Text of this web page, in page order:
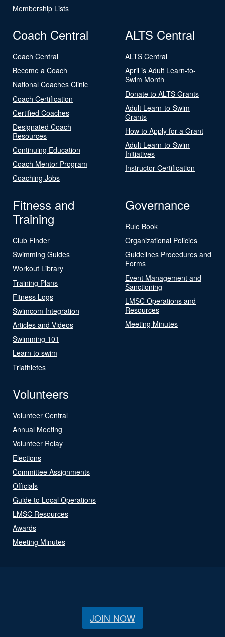
Membership Lists
Coach Central
Coach Central
Become a Coach
National Coaches Clinic
Coach Certification
Certified Coaches
Designated Coach
Resources
Continuing Education
Coach Mentor Program
Coaching Jobs
ALTS Central
ALTS Central
April is Adult Learn-to-
Swim Month
Donate to ALTS Grants
Adult Learn-to-Swim
Grants
How to Apply for a Grant
Adult Learn-to-Swim
Initiatives
Instructor Certification
Fitness and
Training
Club Finder
Swimming Guides
Workout Library
Training Plans
Fitness Logs
Swimcom Integration
Articles and Videos
Swimming 101
Learn to swim
Triathletes
Governance
Rule Book
Organizational Policies
Guidelines Procedures and
Forms
Event Management and
Sanctioning
LMSC Operations and
Resources
Meeting Minutes
Volunteers
Volunteer Central
Annual Meeting
Volunteer Relay
Elections
Committee Assignments
Officials
Guide to Local Operations
LMSC Resources
Awards
Meeting Minutes
JOIN NOW